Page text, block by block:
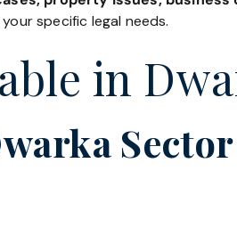
specific legal needs.
in
Sector